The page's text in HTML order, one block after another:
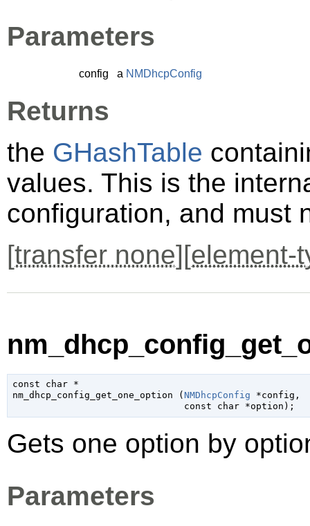
Parameters
config a NMDhcpConfig
Returns
the GHashTable
values. This is the
configuration, and must
[transfer none][element-
const char *
nm_dhcp_config_get_one_option ( NMDhcpConfig *config ,
const char *option );
Gets one option by
Parameters